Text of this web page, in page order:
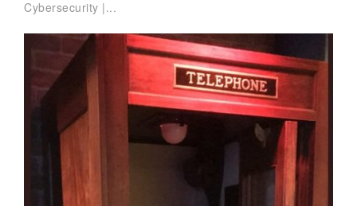
Cybersecurity |...